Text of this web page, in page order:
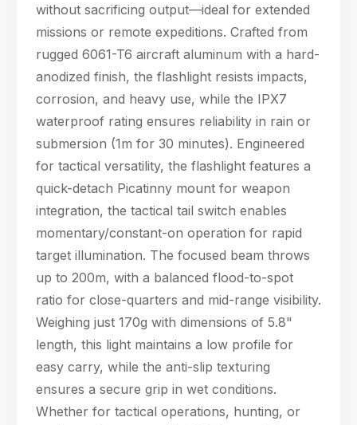
without sacrificing output—ideal for extended
missions or remote expeditions. Crafted from
rugged 6061-T6 aircraft aluminum with a hard-
anodized finish, the flashlight resists impacts,
corrosion, and heavy use, while the IPX7
waterproof rating ensures reliability in rain or
submersion (1m for 30 minutes). Engineered
for tactical versatility, the flashlight features a
quick-detach Picatinny mount for weapon
integration, the tactical tail switch enables
momentary/constant-on operation for rapid
target illumination. The focused beam throws
up to 200m, with a balanced flood-to-spot
ratio for close-quarters and mid-range visibility.
Weighing just 170g with dimensions of 5.8"
length, this light maintains a low profile for
easy carry, while the anti-slip texturing
ensures a secure grip in wet conditions.
Whether for tactical operations, hunting, or
Hello! Welcome to PPT Outdoor. How can I
products, specifications, or anything else.
13:09